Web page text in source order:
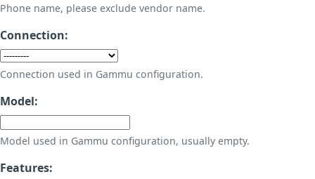
Phone name, please exclude vendor name.
Connection:
Connection used in Gammu configuration.
Model:
Model used in Gammu configuration, usually empty.
Features: